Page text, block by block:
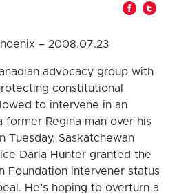
– 2008.07.23
advocacy group with
constitutional
to intervene in an
former Regina man over his
Tuesday, Saskatchewan
Darla Hunter granted the
Foundation intervener status
He’s hoping to overturn a